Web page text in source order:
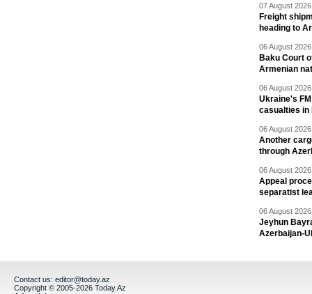
07 August
Freight
heading to
06 August
Baku Court
Armenian
06 August
Ukraine's
casualties in
06 August
Another
through
06 August
Appeal
separatist
06 August
Jeyhun
Azerbaijan-
Contact us: editor@today.az
Copyright © 2005-2026 Today.Az